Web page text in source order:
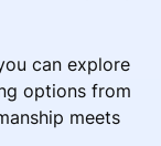
can explore
options from
meets